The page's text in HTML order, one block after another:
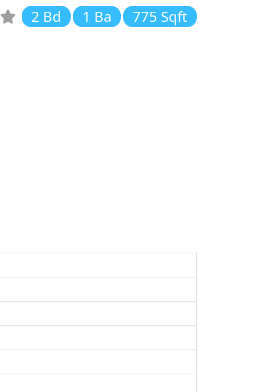
2 Bd 1 Ba 775 Sqft